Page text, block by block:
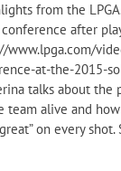
from the
after
www.lpga.com/
at-the-2015-
talks about the
alive and
on every